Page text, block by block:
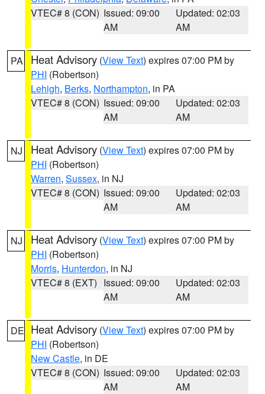
VTEC# 8 (CON) Issued: 09:00
AM
Updated: 02:03
AM
PA Heat Advisory (View Text) expires 07:00 PM by
PHI (Robertson)
Lehigh, Berks, Northampton, in PA
VTEC# 8 (CON) Issued: 09:00
AM
Updated: 02:03
AM
NJ Heat Advisory (View Text) expires 07:00 PM by
PHI (Robertson)
Warren, Sussex, in NJ
VTEC# 8 (CON) Issued: 09:00
AM
Updated: 02:03
AM
NJ Heat Advisory (View Text) expires 07:00 PM by
PHI (Robertson)
Morris, Hunterdon, in NJ
VTEC# 8 (EXT) Issued: 09:00
AM
Updated: 02:03
AM
DE Heat Advisory (View Text) expires 07:00 PM by
PHI (Robertson)
New Castle, in DE
VTEC# 8 (CON) Issued: 09:00
AM
Updated: 02:03
AM